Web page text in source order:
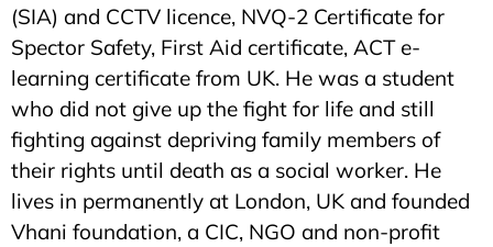
(SIA) and CCTV licence, NVQ-2 Certificate for
Spector Safety, First Aid certificate, ACT e-
learning certificate from UK. He was a student
who did not give up the fight for life and still
fighting against depriving family members of
their rights until death as a social worker. He
lives in permanently at London, UK and founded
Vhani foundation, a CIC, NGO and non-profit